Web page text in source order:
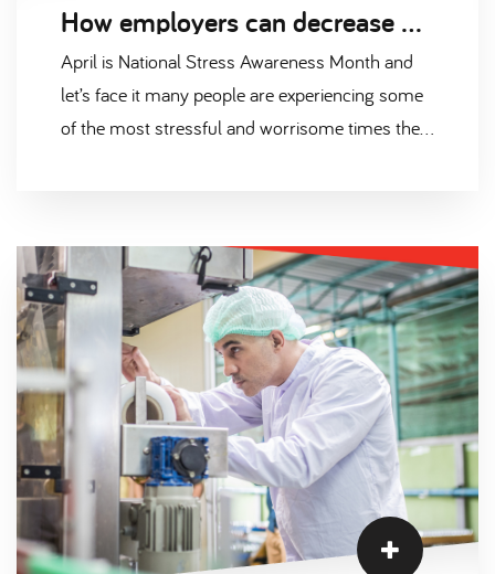
How employers can decrease work related stress
April is National Stress Awareness Month and
let’s face it many people are experiencing some
of the most stressful and worrisome times they
anxiety, stress and burnout among the
workforce.